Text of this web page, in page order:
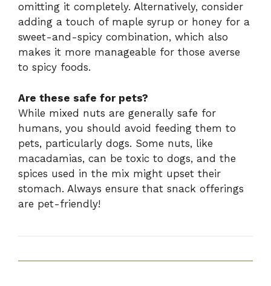
omitting it completely. Alternatively, consider
adding a touch of maple syrup or honey for a
sweet-and-spicy combination, which also
makes it more manageable for those averse
to spicy foods.
Are these safe for pets?
While mixed nuts are generally safe for
humans, you should avoid feeding them to
pets, particularly dogs. Some nuts, like
macadamias, can be toxic to dogs, and the
spices used in the mix might upset their
stomach. Always ensure that snack offerings
are pet-friendly!